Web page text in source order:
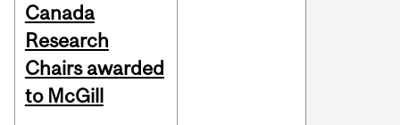
Canada
Research
Chairs awarded
to McGill